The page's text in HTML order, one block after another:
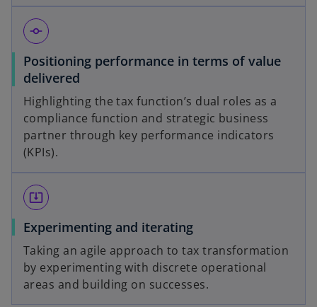
commit
Positioning performance in terms of value
delivered
Highlighting the tax function’s dual roles as a
compliance function and strategic business
partner through key performance indicators
(KPIs).
system_update_alt
Experimenting and iterating
Taking an agile approach to tax transformation
by experimenting with discrete operational
areas and building on successes.